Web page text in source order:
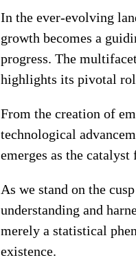
In the ever-evolving
growth becomes a
progress. The
highlights its pivotal
From the creation of
technological
emerges as the
As we stand on the
understanding and
merely a statistical
existence.